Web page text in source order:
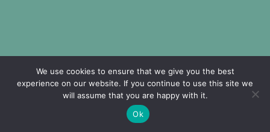
We use cookies to ensure that we give you the best
experience on our website. If you continue to use this site we
will assume that you are happy with it.
Ok